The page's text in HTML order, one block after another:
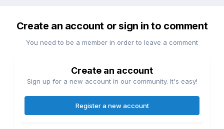
Create an account or sign in to comment
You need to be a member in order to leave a comment
Create an account
Sign up for a new account in our community. It's easy!
Register a new account